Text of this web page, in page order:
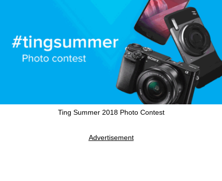
Ting Summer 2018 Photo Contest
Advertisement